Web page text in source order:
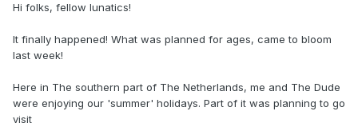
Hi folks, fellow lunatics!
It finally happened! What was planned for ages, came to bloom
last week!
Here in The southern part of The Netherlands, me and The Dude
were enjoying our 'summer' holidays. Part of it was planning to go
visit